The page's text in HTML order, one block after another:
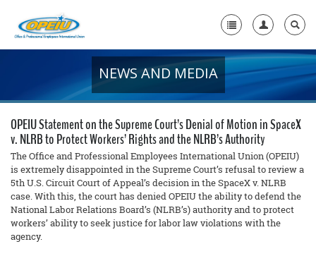
+
Member Resources
Local Union Resources
Media Center
+
Need A Union?
NEWS AND MEDIA
OPEIU Statement on the Supreme Court’s Denial of Motion in SpaceX
v. NLRB to Protect Workers’ Rights and the NLRB’s Authority
The Office and Professional Employees International Union (OPEIU)
is extremely disappointed in the Supreme Court’s refusal to review a
5th U.S. Circuit Court of Appeal’s decision in the SpaceX v. NLRB
case. With this, the court has denied OPEIU the ability to defend the
National Labor Relations Board’s (NLRB’s) authority and to protect
workers’ ability to seek justice for labor law violations with the
agency.